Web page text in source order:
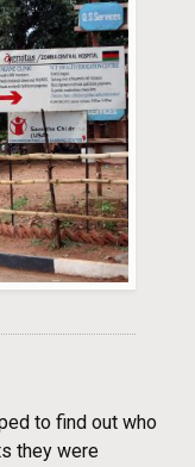
to find out who
they were